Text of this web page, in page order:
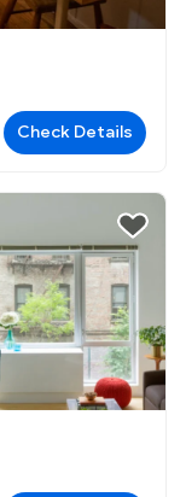
Check Details